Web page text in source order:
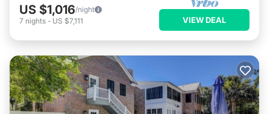
US $1,016/night
7 nights - US $7,111 VIEW DEAL